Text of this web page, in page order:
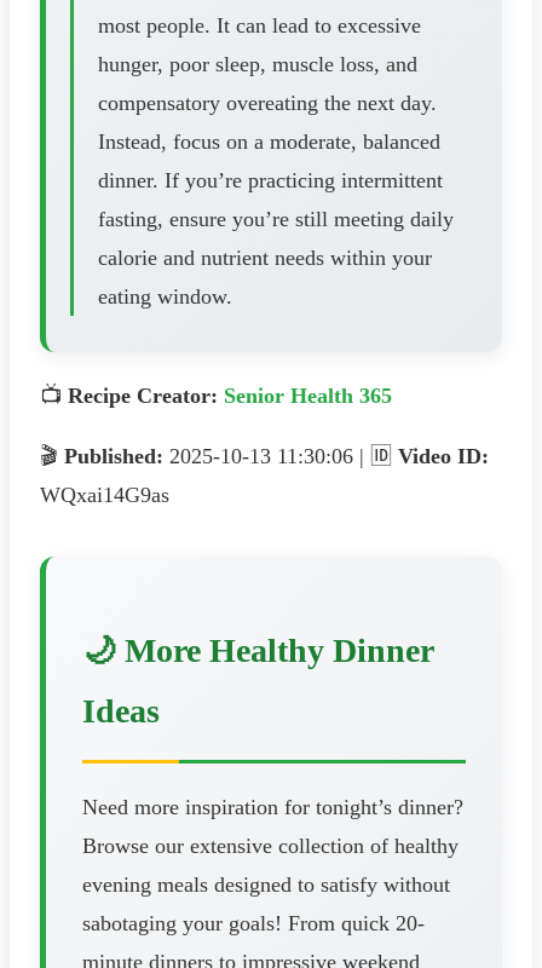
most people. It can lead to excessive
hunger, poor sleep, muscle loss, and
compensatory overeating the next day.
Instead, focus on a moderate, balanced
dinner. If you’re practicing intermittent
fasting, ensure you’re still meeting daily
calorie and nutrient needs within your
eating window.
📺 Recipe Creator: Senior Health 365
🎬 Published: 2025-10-13 11:30:06 | 🆔 Video ID:
WQxai14G9as
🌙 More Healthy Dinner
Ideas
Need more inspiration for tonight’s dinner?
Browse our extensive collection of healthy
evening meals designed to satisfy without
sabotaging your goals! From quick 20-
minute dinners to impressive weekend